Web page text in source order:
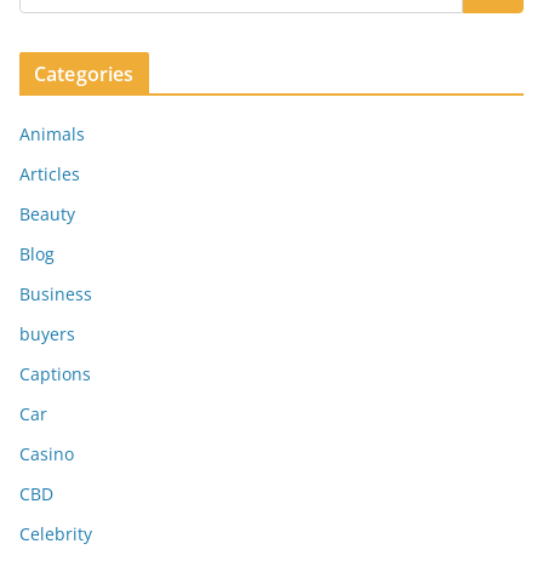
Categories
Animals
Articles
Beauty
Blog
Business
buyers
Captions
Car
Casino
CBD
Celebrity